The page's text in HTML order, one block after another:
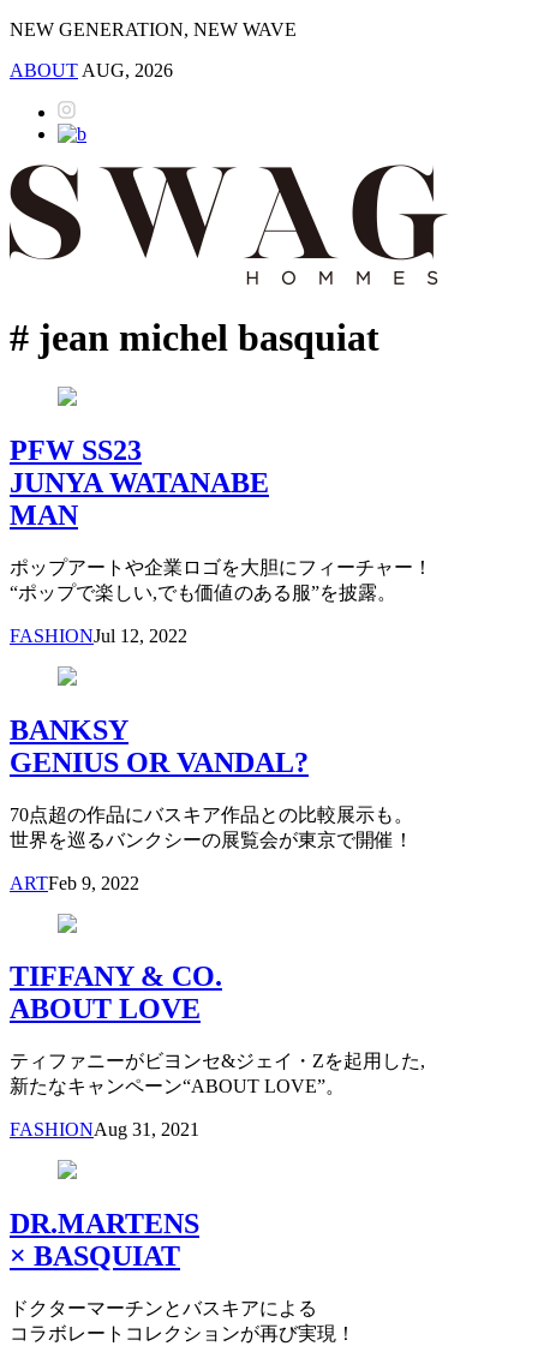
NEW GENERATION, NEW WAVE
ABOUT AUG, 2026
# jean michel basquiat
PFW SS23
JUNYA WATANABE
MAN
ポップアートや企業ロゴを大胆にフィーチャー！
“ポップで楽しい,でも価値のある服”を披露。
FASHIONJul 12, 2022
BANKSY
GENIUS OR VANDAL?
70点超の作品にバスキア作品との比較展示も。
世界を巡るバンクシーの展覧会が東京で開催！
ARTFeb 9, 2022
TIFFANY & CO.
ABOUT LOVE
ティファニーがビヨンセ&ジェイ・Zを起用した,
新たなキャンペーン“ABOUT LOVE”。
FASHIONAug 31, 2021
DR.MARTENS
× BASQUIAT
ドクターマーチンとバスキアによる
コラボレートコレクションが再び実現！